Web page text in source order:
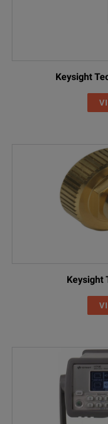
Keysight
Keysight